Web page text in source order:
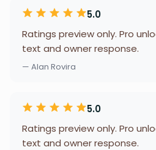
5.0
Ratings preview only. Pro
text and owner response.
— Alan Rovira
5.0
Ratings preview only. Pro
text and owner response.